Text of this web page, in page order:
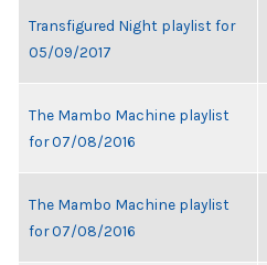
Transfigured Night playlist for
05/09/2017
The Mambo Machine playlist
for 07/08/2016
The Mambo Machine playlist
for 07/08/2016